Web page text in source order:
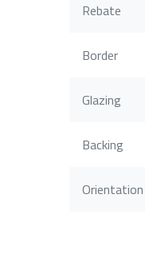
Rebate
Border
Glazing
Backing
Orientation